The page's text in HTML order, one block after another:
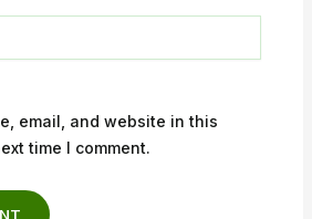
email, and website in this
time I comment.